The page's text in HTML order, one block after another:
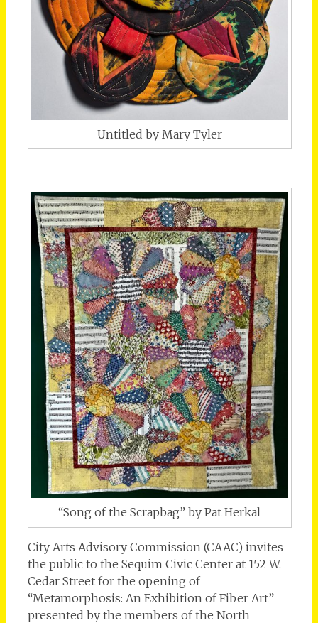
Untitled by Mary Tyler
“Song of the Scrapbag” by Pat Herkal
City Arts Advisory Commission (CAAC) invites
the public to the Sequim Civic Center at 152 W.
Cedar Street for the opening of
“Metamorphosis: An Exhibition of Fiber Art”
presented by the members of the North